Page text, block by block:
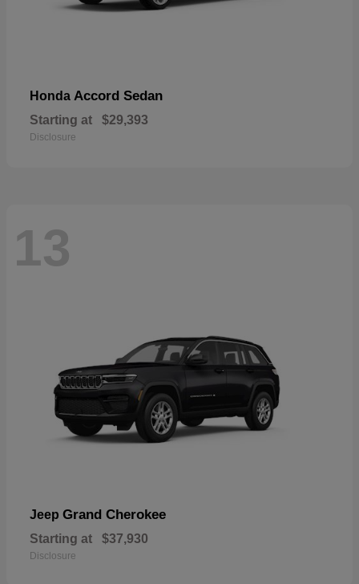
Honda Accord Sedan
Starting at $29,393
Disclosure
13
Jeep Grand Cherokee
Starting at $37,930
Disclosure